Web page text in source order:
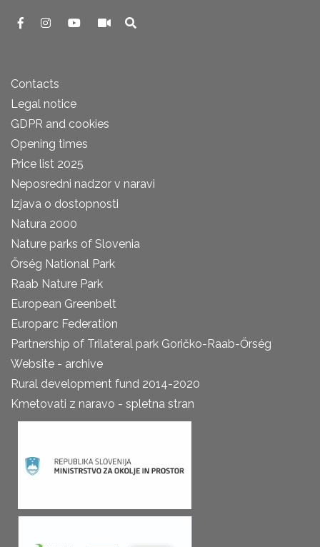
Contacts
Legal notice
GDPR and cookies
Opening times
Price list 2025
Neposredni nadzor v naravi
Izjava o dostopnosti
Natura 2000
Nature parks of Slovenia
Őrség National Park
Raab Nature Park
European Greenbelt
Europarc Federation
Partnership of Trilateral park Goričko-Raab-Őrség
Website - archive
Rural development fund 2014-2020
Kmetovati z naravo - spletna stran